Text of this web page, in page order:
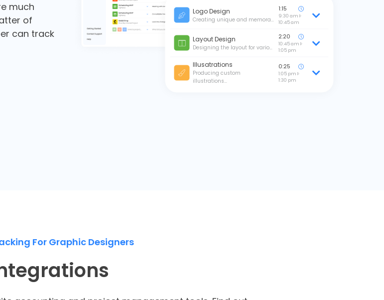
much
of
can track
Logo Design
Creating unique and memora…
1:15
9:30 am
10:45 am
Layout Design
Designing the layout for vario…
2:20
10:45 am
1:05 pm
Illusatrations
Producing custom
illustrations…
0:25
1:05 pm
1:30 pm
For Graphic Designers